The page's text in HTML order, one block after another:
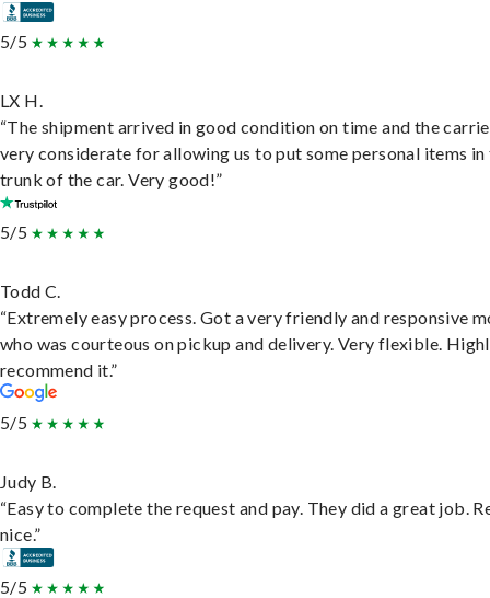
5/5
LX H.
“The shipment arrived in good condition on time and the
very considerate for allowing us to put some personal items in
trunk of the car. Very good!”
5/5
Todd C.
“Extremely easy process. Got a very friendly and responsive
who was courteous on pickup and delivery. Very flexible.
recommend it.”
5/5
Judy B.
“Easy to complete the request and pay. They did a great job.
nice.”
5/5